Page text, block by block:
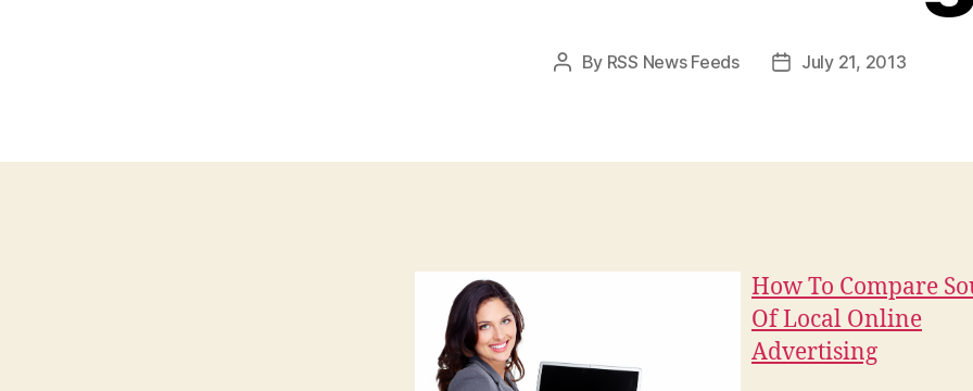
Post
By RSS News Feeds
PostJuly 21, 2013
How To Compare
Of Local Online
Advertising